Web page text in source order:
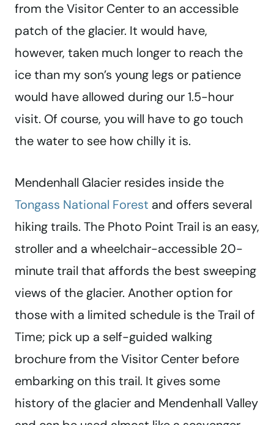
from the Visitor Center to an accessible
patch of the glacier. It would have,
however, taken much longer to reach the
ice than my son’s young legs or patience
would have allowed during our 1.5-hour
visit. Of course, you will have to go touch
the water to see how chilly it is.
Mendenhall Glacier resides inside the
Tongass National Forest and offers several
hiking trails. The Photo Point Trail is an easy,
stroller and a wheelchair-accessible 20-
minute trail that affords the best sweeping
views of the glacier. Another option for
those with a limited schedule is the Trail of
Time; pick up a self-guided walking
brochure from the Visitor Center before
embarking on this trail. It gives some
history of the glacier and Mendenhall Valley